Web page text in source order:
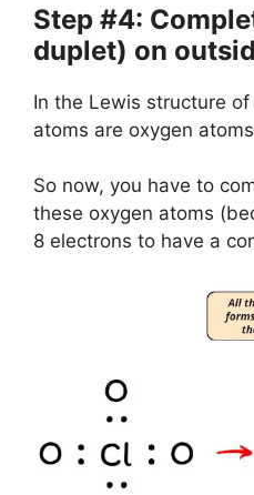
Step #4:
duplet) on
In the Lewis structure of
atoms are oxygen
So now, you have to
these oxygen atoms
8 electrons to have a